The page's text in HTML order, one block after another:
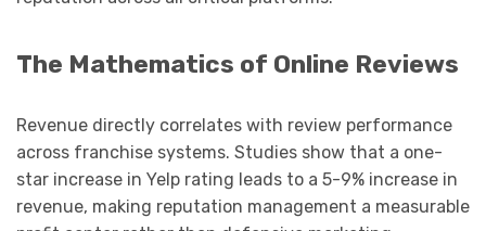
The Mathematics of Online Reviews
Revenue directly correlates with review performance
across franchise systems. Studies show that a one-
star increase in Yelp rating leads to a 5-9% increase in
revenue, making reputation management a measurable